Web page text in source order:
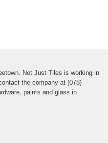
Not Just Tiles is working in
the company at (078)
paints and glass in